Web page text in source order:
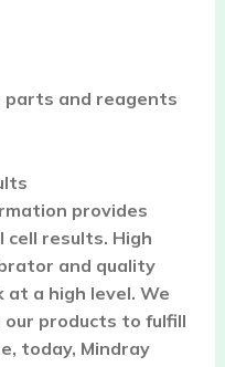
parts and reagents
provides
cell results. High
and quality
a high level. We
products to fulfill
today, Mindray